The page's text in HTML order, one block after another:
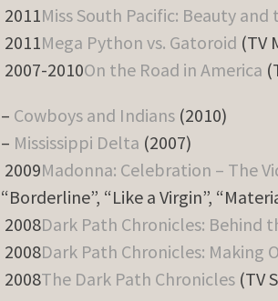
2011Miss South Pacific: Beauty and
2011Mega Python vs. Gatoroid (TV
2007-2010On the Road in America
– Cowboys and Indians (2010)
– Mississippi Delta (2007)
2009Madonna: Celebration – The
“Borderline”, “Like a Virgin”,
2008Dark Path Chronicles: Behind
2008Dark Path Chronicles: Making
2008The Dark Path Chronicles (TV